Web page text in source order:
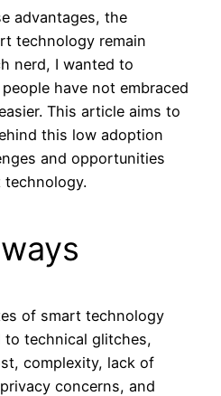
advantages, the
technology remain
nerd, I wanted to
have not embraced
This article aims to
this low adoption
and opportunities
of smart technology
to technical glitches,
complexity, lack of
concerns, and